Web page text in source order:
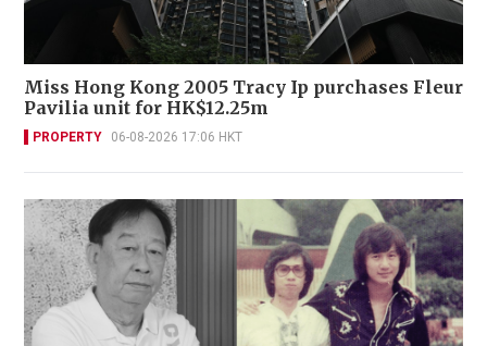
Miss Hong Kong 2005 Tracy Ip purchases Fleur
Pavilia unit for HK$12.25m
PROPERTY 06-08-2026 17:06 HKT